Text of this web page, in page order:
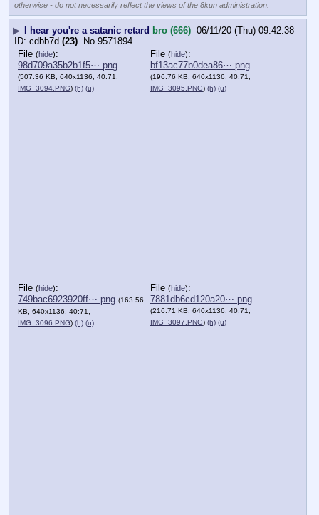
otherwise - do not necessarily reflect the views of the 8kun administration.
▶ I hear you're a satanic retard bro (666) 06/11/20 (Thu) 09:42:38
cdbb7d (23) No.9571894
File (hide):
98d709a35b2b1f5⋯.png
(507.36 KB, 640x1136, 40:71,
IMG_3094.PNG) (h) (u)
File (hide):
bf13ac77b0dea86⋯.png
(196.76 KB, 640x1136, 40:71,
IMG_3095.PNG) (h) (u)
File (hide):
749bac6923920ff⋯.png (163.56
KB, 640x1136, 40:71,
IMG_3096.PNG) (h) (u)
File (hide):
7881db6cd120a20⋯.png
(216.71 KB, 640x1136, 40:71,
IMG_3097.PNG) (h) (u)